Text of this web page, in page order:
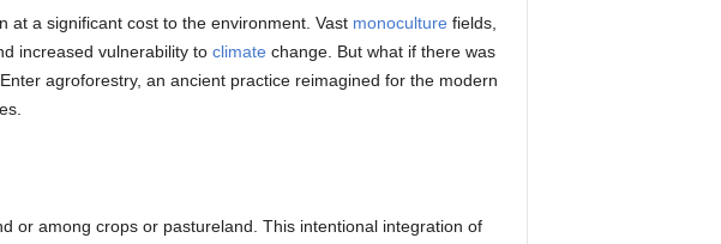
at a significant cost to the environment. Vast monoculture fields,
increased vulnerability to climate change. But what if there was
agroforestry, an ancient practice reimagined for the modern
or among crops or pastureland. This intentional integration of